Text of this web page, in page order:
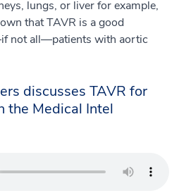
lungs, or liver for example,
that TAVR is a good
not all—patients with aortic
discusses TAVR for
the Medical Intel